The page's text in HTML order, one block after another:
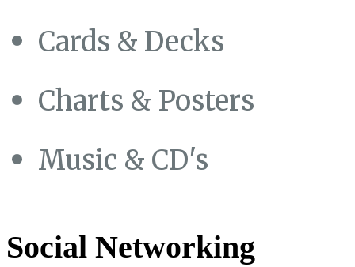
Cards & Decks
Charts & Posters
Music & CD's
Social Networking